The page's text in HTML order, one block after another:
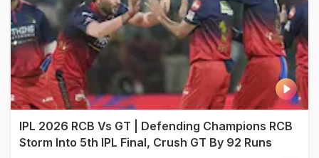
IPL 2026 RCB Vs GT | Defending Champions RCB
Storm Into 5th IPL Final, Crush GT By 92 Runs